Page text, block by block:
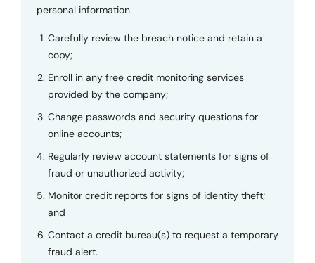
personal information.
Carefully review the breach notice and retain a
copy;
Enroll in any free credit monitoring services
provided by the company;
Change passwords and security questions for
online accounts;
Regularly review account statements for signs of
fraud or unauthorized activity;
Monitor credit reports for signs of identity theft;
and
Contact a credit bureau(s) to request a temporary
fraud alert.